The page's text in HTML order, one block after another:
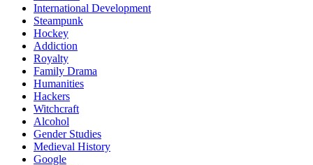
International Development
Steampunk
Hockey
Addiction
Royalty
Family Drama
Humanities
Hackers
Witchcraft
Alcohol
Gender Studies
Medieval History
Google